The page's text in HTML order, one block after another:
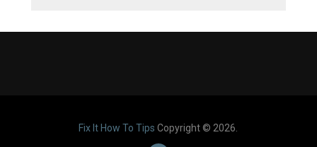
Fix It How To Tips Copyright © 2026.